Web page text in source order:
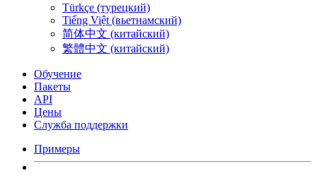
Türkçe (турецкий)
Tiếng Việt (вьетнамский)
简体中文 (китайский)
繁體中文 (китайский)
Обучение
Пакеты
API
Цены
Служба поддержки
Примеры